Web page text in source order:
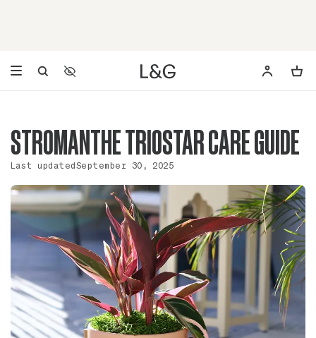
Accessibility Settings
Opens a dialog to configure accessibility settings including
STROMANTHE TRIOSTAR CARE GUIDE
Last updatedSeptember 30, 2025